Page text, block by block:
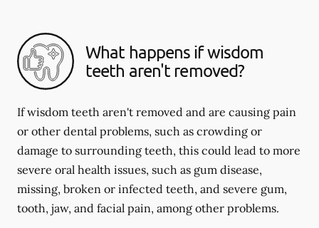
What happens if wisdom
teeth aren't removed?
If wisdom teeth aren't removed and are causing pain
or other dental problems, such as crowding or
damage to surrounding teeth, this could lead to more
severe oral health issues, such as gum disease,
missing, broken or infected teeth, and severe gum,
tooth, jaw, and facial pain, among other problems.